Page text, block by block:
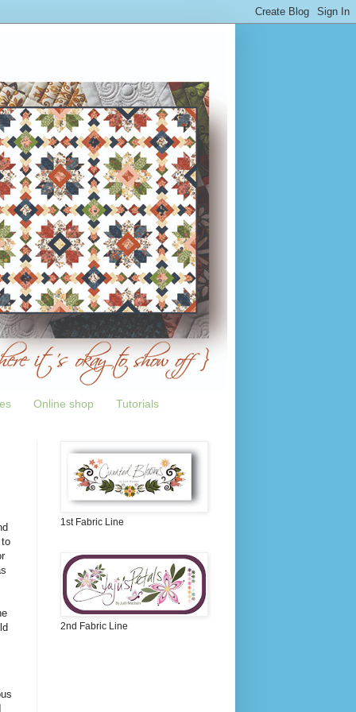
Online shop Tutorials
1st Fabric Line
2nd Fabric Line